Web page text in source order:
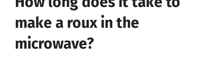
make a roux in the
microwave?